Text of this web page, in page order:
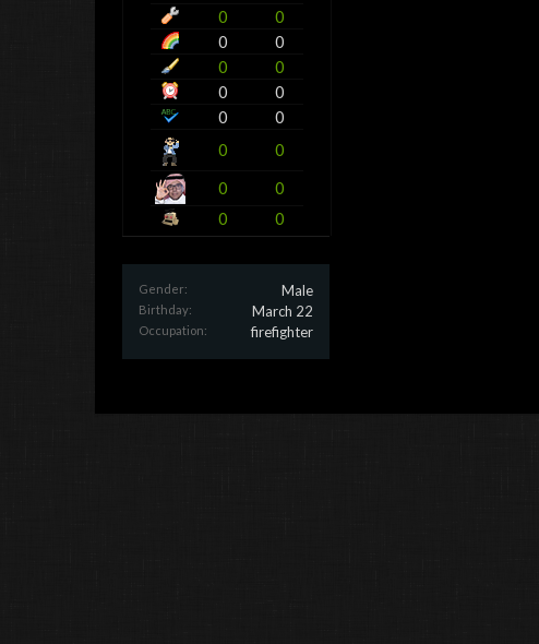
0
0
0
0
0
0
0
0
0
0
0
0
0
0
0
0
Gender: Male
Birthday: March 22
Occupation: firefighter